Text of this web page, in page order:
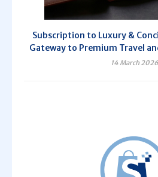
Subscription to Luxury &
Gateway to Premium Travel
14 March 2026